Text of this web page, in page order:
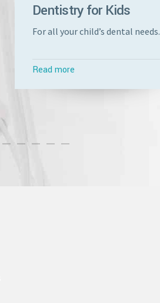
Dentistry for Kids
For all your child’s dental needs.
Read more